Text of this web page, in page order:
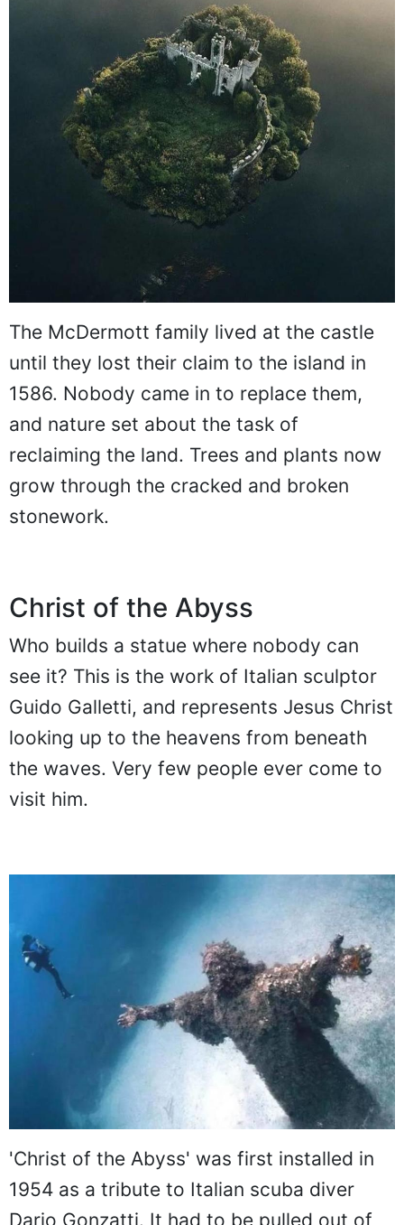
The McDermott family lived at the castle
until they lost their claim to the island in
1586. Nobody came in to replace them,
and nature set about the task of
reclaiming the land. Trees and plants now
grow through the cracked and broken
stonework.
Christ of the Abyss
Who builds a statue where nobody can
see it? This is the work of Italian sculptor
Guido Galletti, and represents Jesus Christ
looking up to the heavens from beneath
the waves. Very few people ever come to
visit him.
'Christ of the Abyss' was first installed in
1954 as a tribute to Italian scuba diver
Dario Gonzatti. It had to be pulled out of